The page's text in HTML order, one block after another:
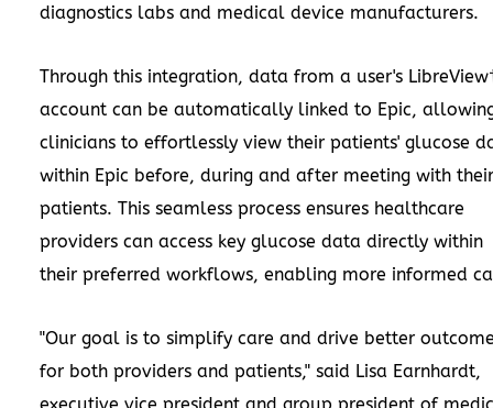
diagnostics labs and medical device manufacturers.
Through this integration, data from a user's
account can be automatically linked to Epic,
clinicians to effortlessly view their patients' glucose
within Epic before, during and after meeting with their
patients. This seamless process ensures healthcare
providers can access key glucose data directly within
their preferred workflows, enabling more informed
"Our goal is to simplify care and drive better
for both providers and patients," said Lisa Earnhardt,